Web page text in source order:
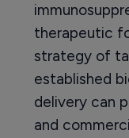
therapeutic
strategy of
established
delivery can
and